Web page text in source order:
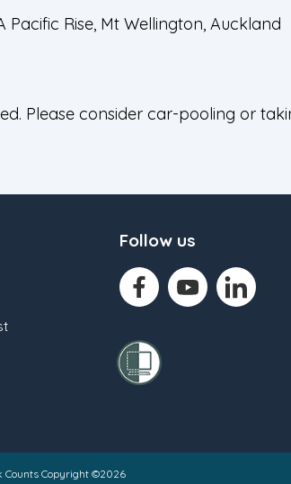
Pacific Rise, Mt Wellington, Auckland
Please consider car-pooling or
Follow us
Counts Copyright ©2026